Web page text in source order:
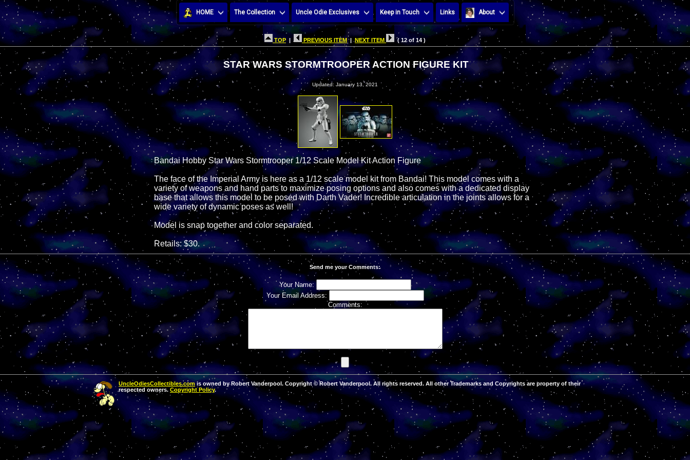
HOME The Collection Uncle Odie Exclusives Keep in Touch Links About
TOP | PREVIOUS ITEM |NEXT ITEM ( 12 of 14 )
STAR WARS STORMTROOPER ACTION FIGURE KIT
Updated: January 13, 2021
Bandai Hobby Star Wars Stormtrooper 1/12 Scale Model Kit Action Figure
The face of the Imperial Army is here as a 1/12 scale model kit from Bandai! This model comes with a
variety of weapons and hand parts to maximize posing options and also comes with a dedicated display
base that allows this model to be posed with Darth Vader! Incredible articulation in the joints allows for a
wide variety of dynamic poses as well!
Model is snap together and color separated.
Retails: $30.
Send me your Comments:
Your Name:
Your Email Address:
Comments:
UncleOdiesCollectibles.com is owned by Robert Vanderpool. Copyright © Robert Vanderpool. All rights reserved. All other Trademarks and Copyrights are property of their
respected owners. Copyright Policy.